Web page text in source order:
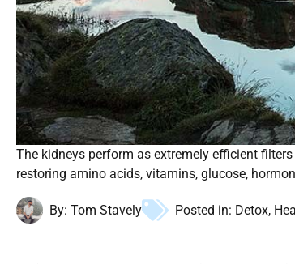
The kidneys perform as extremely efficient
restoring amino acids, vitamins, glucose,
By: Tom Stavely Posted in: Detox,